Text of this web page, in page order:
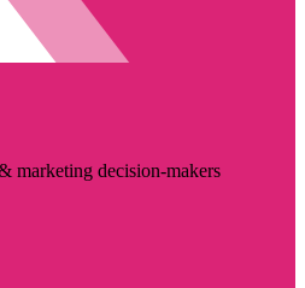
marketing decision-makers